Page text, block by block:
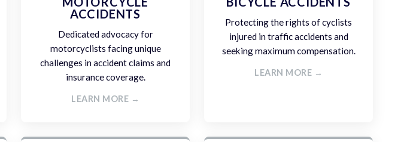
ACCIDENTS
Dedicated advocacy for
motorcyclists facing unique
challenges in accident claims and
insurance coverage.
LEARN MORE →
Protecting the rights of cyclists
injured in traffic accidents and
seeking maximum compensation.
LEARN MORE →